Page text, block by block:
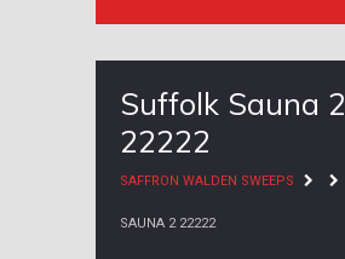
Suffolk Sauna 2
22222
SAFFRON WALDEN SWEEPS
SAUNA 2 22222